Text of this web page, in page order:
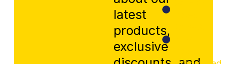
latest
products,
exclusive